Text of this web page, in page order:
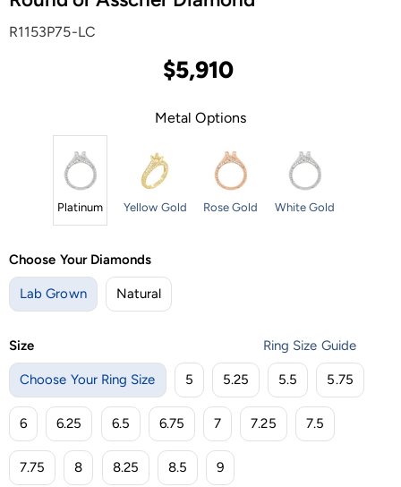
R1153P75-LC
$5,910
Metal Options
Platinum Yellow Gold Rose Gold White Gold
Choose Your Diamonds
Lab Grown Natural
Size Ring Size Guide
Choose Your Ring Size 5 5.25 5.5 5.75
6 6.25 6.5 6.75 7 7.25 7.5
7.75 8 8.25 8.5 9